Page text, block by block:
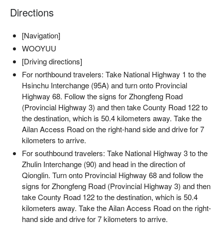
✦ 活動亮點｜點燃篝火，讓跳躍的火光映照夜色，舉杯小米
酒，品味自然間的純粹與溫度
【活動資訊】
Directions
[Navigation]
WOOYUU
[Driving directions]
For northbound travelers: Take National Highway 1 to the
Hsinchu Interchange (95A) and turn onto Provincial
Highway 68. Follow the signs for Zhongfeng Road
(Provincial Highway 3) and then take County Road 122 to
the destination, which is 50.4 kilometers away. Take the
Ailan Access Road on the right-hand side and drive for 7
kilometers to arrive.
For southbound travelers: Take National Highway 3 to the
Zhulin Interchange (90) and head in the direction of
Qionglin. Turn onto Provincial Highway 68 and follow the
signs for Zhongfeng Road (Provincial Highway 3) and then
take County Road 122 to the destination, which is 50.4
kilometers away. Take the Ailan Access Road on the right-
hand side and drive for 7 kilometers to arrive.